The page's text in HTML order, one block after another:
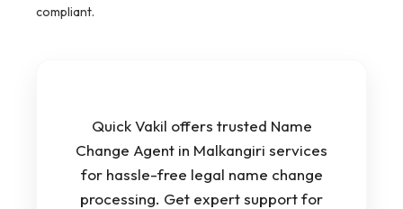
compliant.
Quick Vakil offers trusted Name
Change Agent in Malkangiri services
for hassle-free legal name change
processing. Get expert support for